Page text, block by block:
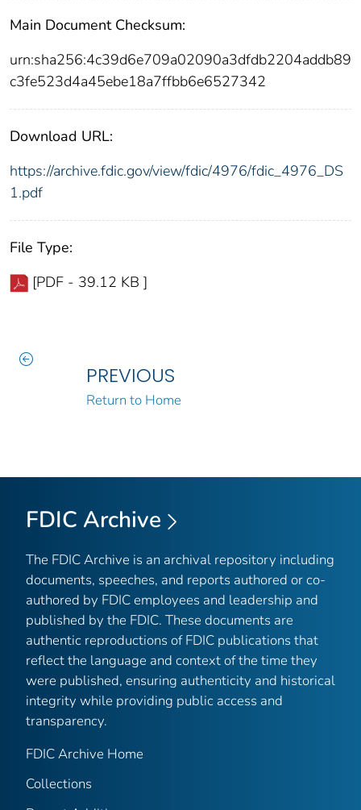
Main Document Checksum:
urn:sha256:4c39d6e709a02090a3dfdb2204addb89
c3fe523d4a45ebe18a7ffbb6e6527342
Download URL:
https://archive.fdic.gov/view/fdic/4976/fdic_4976_DS
1.pdf
File Type:
[PDF - 39.12 KB ]
PREVIOUS
Return to Home
FDIC Archive
The FDIC Archive is an archival repository including
documents, speeches, and reports authored or co-
authored by FDIC employees and leadership and
published by the FDIC. These documents are
authentic reproductions of FDIC publications that
reflect the language and context of the time they
were published, ensuring authenticity and historical
integrity while providing public access and
transparency.
FDIC Archive Home
Collections